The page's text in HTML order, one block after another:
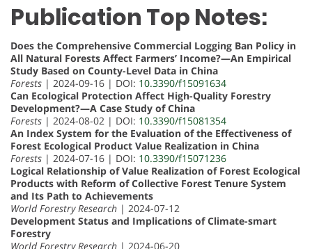
Publication Top Notes:
Does the Comprehensive Commercial Logging Ban Policy in
All Natural Forests Affect Farmers’ Income?—An Empirical
Study Based on County-Level Data in China
Forests | 2024-09-16 | DOI: 10.3390/f15091634
Can Ecological Protection Affect High-Quality Forestry
Development?—A Case Study of China
Forests | 2024-08-02 | DOI: 10.3390/f15081354
An Index System for the Evaluation of the Effectiveness of
Forest Ecological Product Value Realization in China
Forests | 2024-07-16 | DOI: 10.3390/f15071236
Logical Relationship of Value Realization of Forest Ecological
Products with Reform of Collective Forest Tenure System
and Its Path to Achievements
World Forestry Research | 2024-07-12
Development Status and Implications of Climate-smart
Forestry
World Forestry Research | 2024-06-20